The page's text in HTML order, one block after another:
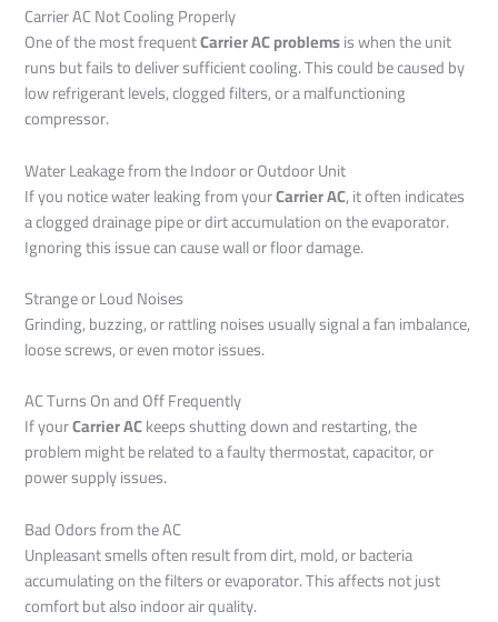
Carrier AC Not Cooling Properly
One of the most frequentCarrier AC problemsis when the unit
runs but fails to deliver sufficient cooling. This could be caused by
low refrigerant levels, clogged filters, or a malfunctioning
compressor.
Water Leakage from the Indoor or Outdoor Unit
If you notice water leaking from yourCarrier AC, it often indicates
a clogged drainage pipe or dirt accumulation on the evaporator.
Ignoring this issue can cause wall or floor damage.
Strange or Loud Noises
Grinding, buzzing, or rattling noises usually signal a fan imbalance,
loose screws, or even motor issues.
AC Turns On and Off Frequently
If yourCarrier ACkeeps shutting down and restarting, the
problem might be related to a faulty thermostat, capacitor, or
power supply issues.
Bad Odors from the AC
Unpleasant smells often result from dirt, mold, or bacteria
accumulating on the filters or evaporator. This affects not just
comfort but also indoor air quality.